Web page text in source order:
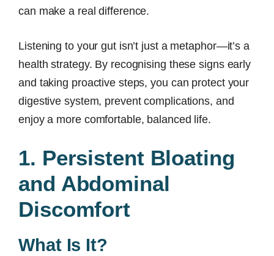
can make a real difference.
Listening to your gut isn’t just a metaphor—it’s a
health strategy. By recognising these signs early
and taking proactive steps, you can protect your
digestive system, prevent complications, and
enjoy a more comfortable, balanced life.
1. Persistent Bloating
and Abdominal
Discomfort
What Is It?